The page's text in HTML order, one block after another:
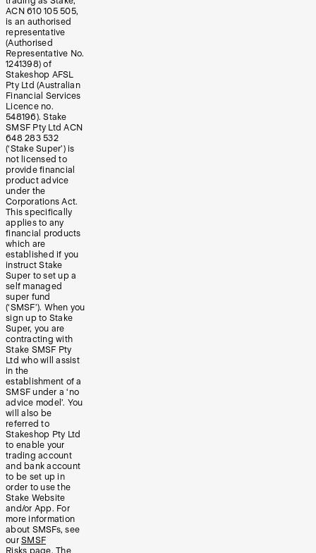
ACN 610 105 505,
is an authorised
representative
(Authorised
Representative No.
1241398) of
Stakeshop AFSL
Pty Ltd (Australian
Financial Services
Licence no.
548196). Stake
SMSF Pty Ltd ACN
648 283 532
(‘Stake Super’) is
not licensed to
provide financial
product advice
under the
Corporations Act.
This specifically
applies to any
financial products
which are
established if you
instruct Stake
Super to set up a
self managed
super fund
(‘SMSF’). When you
sign up to Stake
Super, you are
contracting with
Stake SMSF Pty
Ltd who will assist
in the
establishment of a
SMSF under a ‘no
advice model’. You
will also be
referred to
Stakeshop Pty Ltd
to enable your
trading account
and bank account
to be set up in
order to use the
Stake Website
and/or App. For
more information
about SMSFs, see
our SMSF
Risks page. The